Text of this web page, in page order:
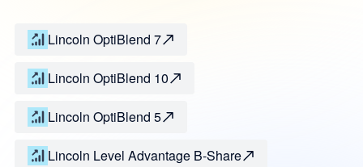
Lincoln OptiBlend 7
Lincoln OptiBlend 10
Lincoln OptiBlend 5
Lincoln Level Advantage B-Share